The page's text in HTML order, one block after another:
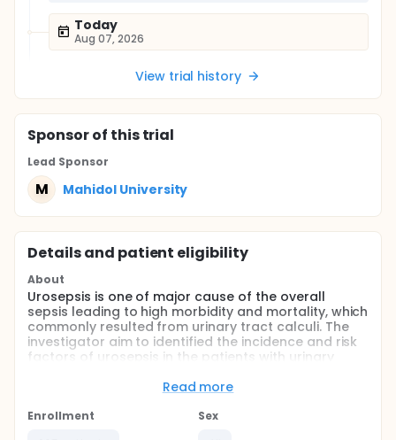
Today
Aug 07, 2026
View trial history
Sponsorof this trial
Lead Sponsor
M Mahidol University
Details and patient eligibility
About
Urosepsis is one of major cause of the overall
sepsis leading to high morbidity and mortality, which
commonly resulted from urinary tract calculi. The
investigator aim to identified the incidence and risk
factors of urosepsis in the patients with urinary
tertiary-care university hospital.
Full description
Read more
Enrollment
Sex